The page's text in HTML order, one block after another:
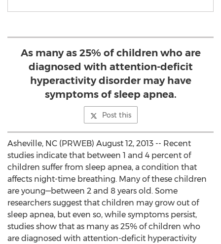
As many as 25% of children who are
diagnosed with attention-deficit
hyperactivity disorder may have
symptoms of sleep apnea.
Post this
Asheville, NC (PRWEB) August 12, 2013 -- Recent
studies indicate that between 1 and 4 percent of
children suffer from sleep apnea, a condition that
affects night-time breathing. Many of these children
are young—between 2 and 8 years old. Some
researchers suggest that children may grow out of
sleep apnea, but even so, while symptoms persist,
studies show that as many as 25% of children who
are diagnosed with attention-deficit hyperactivity